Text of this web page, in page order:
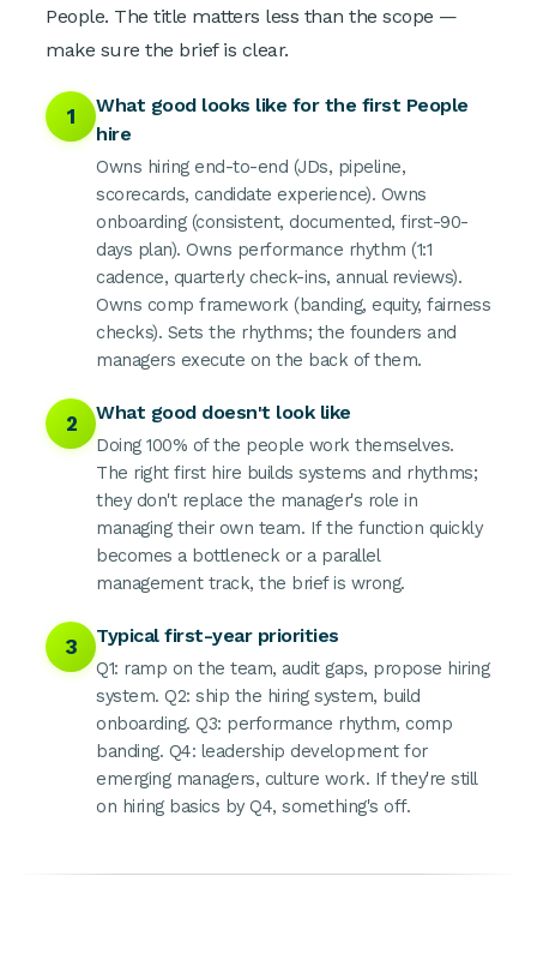
People. The title matters less than the scope —
make sure the brief is clear.
1
What good looks like for the first People
hire
Owns hiring end-to-end (JDs, pipeline,
scorecards, candidate experience). Owns
onboarding (consistent, documented, first-90-
days plan). Owns performance rhythm (1:1
cadence, quarterly check-ins, annual reviews).
Owns comp framework (banding, equity, fairness
checks). Sets the rhythms; the founders and
managers execute on the back of them.
2 What good doesn't look like
Doing 100% of the people work themselves.
The right first hire builds systems and rhythms;
they don't replace the manager's role in
managing their own team. If the function quickly
becomes a bottleneck or a parallel
management track, the brief is wrong.
3 Typical first-year priorities
Q1: ramp on the team, audit gaps, propose hiring
system. Q2: ship the hiring system, build
onboarding. Q3: performance rhythm, comp
banding. Q4: leadership development for
emerging managers, culture work. If they're still
on hiring basics by Q4, something's off.